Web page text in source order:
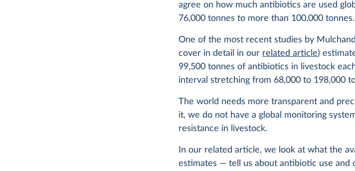
agree on how much antibiotics are used
76,000 tonnes to more than 100,000 tonnes.
One of the most recent studies by
cover in detail in our related article)
99,500 tonnes of antibiotics in livestock
interval stretching from 68,000 to 198,000
The world needs more transparent and
it, we do not have a global monitoring
resistance in livestock.
In our related article, we look at what the
estimates — tell us about antibiotic use and